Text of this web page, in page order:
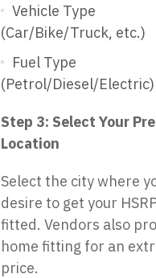
Vehicle Type
(Car/Bike/Truck, etc.)
Fuel Type
(Petrol/Diesel/Electric)
Step 3: Select Your
Location
Select the city where
desire to get your
fitted. Vendors also
home fitting for an
price.